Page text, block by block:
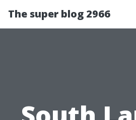
The super blog 2966